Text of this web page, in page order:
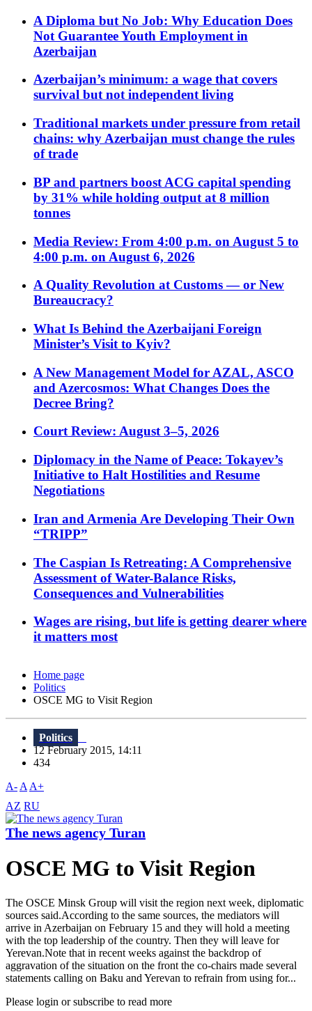
A Diploma but No Job: Why Education Does
Not Guarantee Youth Employment in
Azerbaijan
Azerbaijan’s minimum: a wage that covers
survival but not independent living
Traditional markets under pressure from retail
chains: why Azerbaijan must change the rules
of trade
BP and partners boost ACG capital spending
by 31% while holding output at 8 million
tonnes
Media Review: From 4:00 p.m. on August 5 to
4:00 p.m. on August 6, 2026
A Quality Revolution at Customs — or New
Bureaucracy?
What Is Behind the Azerbaijani Foreign
Minister’s Visit to Kyiv?
A New Management Model for AZAL, ASCO
and Azercosmos: What Changes Does the
Decree Bring?
Court Review: August 3–5, 2026
Diplomacy in the Name of Peace: Tokayev’s
Initiative to Halt Hostilities and Resume
Negotiations
Iran and Armenia Are Developing Their Own
“TRIPP”
The Caspian Is Retreating: A Comprehensive
Assessment of Water-Balance Risks,
Consequences and Vulnerabilities
Wages are rising, but life is getting dearer where
it matters most
Home page
Politics
OSCE MG to Visit Region
Politics
12 February 2015, 14:11
434
A- A A+
AZ RU
The news agency Turan
OSCE MG to Visit Region
The OSCE Minsk Group will visit the region next week, diplomatic
sources said.According to the same sources, the mediators will
arrive in Azerbaijan on February 15 and they will hold a meeting
with the top leadership of the country. Then they will leave for
Yerevan.Note that in recent weeks against the backdrop of
aggravation of the situation on the front the co-chairs made several
statements calling on Baku and Yerevan to refrain from using for...
Please login or subscribe to read more